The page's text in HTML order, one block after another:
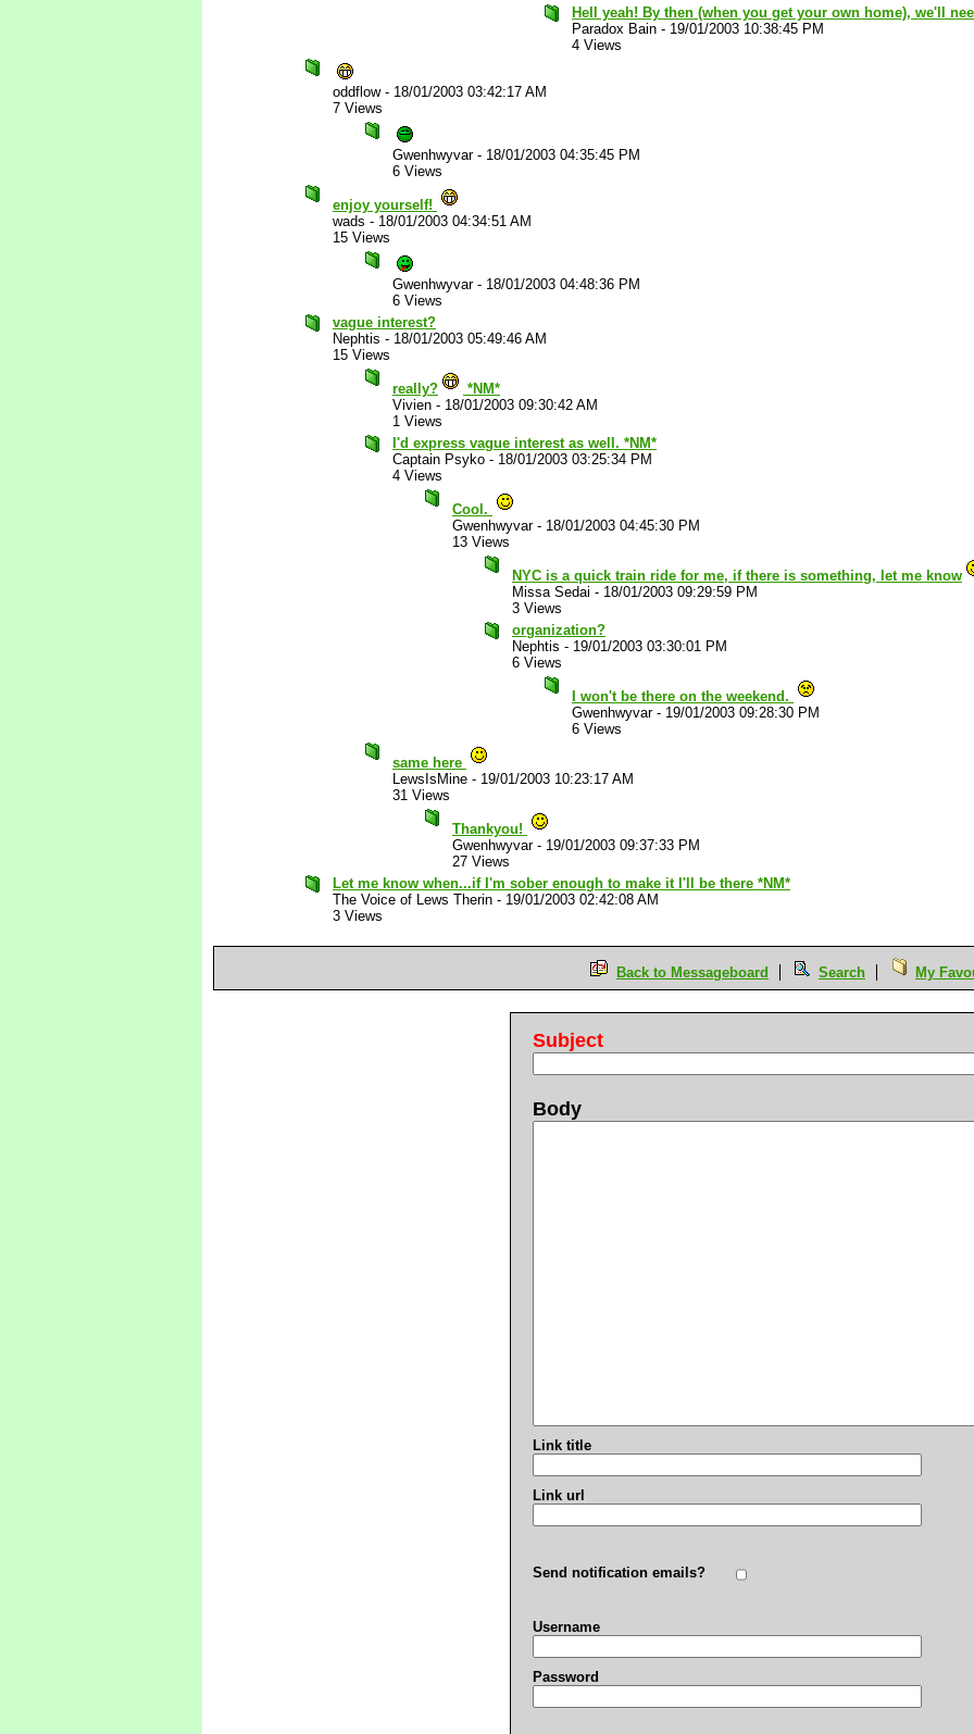
Hell yeah! By then (when you get your own home), we'll
Paradox Bain - 19/01/2003 10:38:45 PM
4 Views
oddflow- 18/01/2003 03:42:17 AM
7 Views
Gwenhwyvar- 18/01/2003 04:35:45 PM
6 Views
enjoy yourself!
wads - 18/01/2003 04:34:51 AM
15 Views
Gwenhwyvar- 18/01/2003 04:48:36 PM
6 Views
vague interest?
Nephtis - 18/01/2003 05:49:46 AM
15 Views
really?
*NM*
Vivien - 18/01/2003 09:30:42 AM
1 Views
I'd express vague interest as well. *NM*
Captain Psyko - 18/01/2003 03:25:34 PM
4 Views
Cool.
Gwenhwyvar- 18/01/2003 04:45:30 PM
13 Views
NYC is a quick train ride for me, if there is something, let me know
Missa Sedai - 18/01/2003 09:29:59 PM
3 Views
organization?
Nephtis - 19/01/2003 03:30:01 PM
6 Views
I won't be there on the weekend.
Gwenhwyvar- 19/01/2003 09:28:30 PM
6 Views
same here
LewsIsMine - 19/01/2003 10:23:17 AM
31 Views
Thankyou!
Gwenhwyvar- 19/01/2003 09:37:33 PM
27 Views
Let me know when...if I'm sober enough to make it I'll be there *NM*
The Voice of Lews Therin - 19/01/2003 02:42:08 AM
3 Views
Back to Messageboard Search My
Subject
Body
Link title
Link url
Send notification emails?
Username
Password